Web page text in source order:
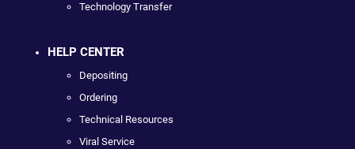
Technology Transfer
HELP CENTER
Depositing
Ordering
Technical Resources
Viral Service